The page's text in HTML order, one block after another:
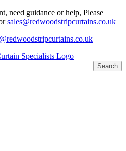
need guidance or help, Please
sales@redwoodstripcurtains.co.uk
Search